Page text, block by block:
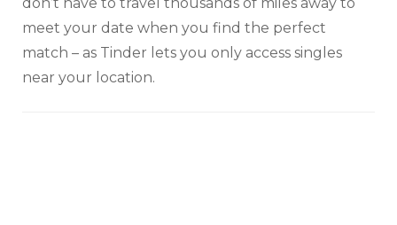
meet your date when you find the perfect
match – as Tinder lets you only access singles
near your location.